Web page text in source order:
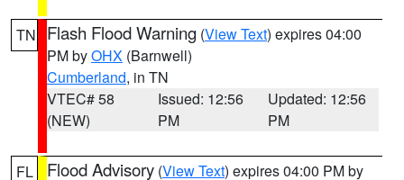
TN Flash Flood Warning (View Text) expires 04:00
PM byOHX (Barnwell)
Cumberland, in TN
VTEC# 58
(NEW)
Issued: 12:56
PM
Updated: 12:56
PM
FL Flood Advisory (View Text) expires 04:00 PM by